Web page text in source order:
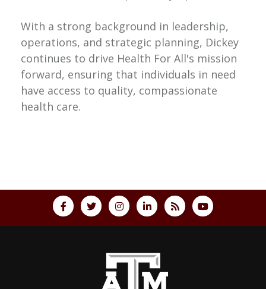
With a strong background in leadership,
operations, and strategic planning, Dickey
continues to drive Health For All's mission
forward, ensuring that individuals in need
have access to quality, compassionate
health care.